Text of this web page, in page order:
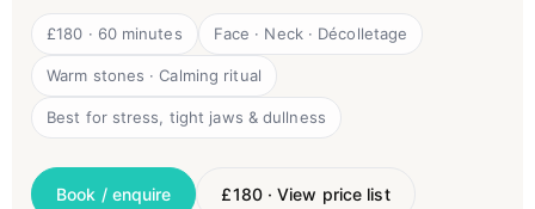
£180 · 60 minutes Face · Neck · Décolletage
Warm stones · Calming ritual
Best for stress, tight jaws & dullness
Book / enquire £180 · View price list